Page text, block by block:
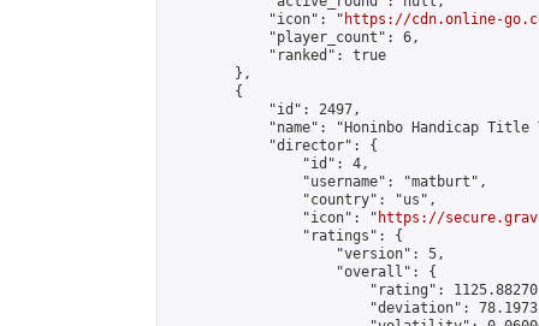
            "icon": "
https://cdn.online-
            "player_count": 6,
            "ranked": true
        },
        {
            "id": 2497,
"name": "Honinbo Handicap Title
            "director": {
                "id": 4,
                "username": "matburt",
                "country": "us",
                "icon": "
https://
                "ratings": {
                    "version": 5,
                    "overall": {
"rating":
"deviation":